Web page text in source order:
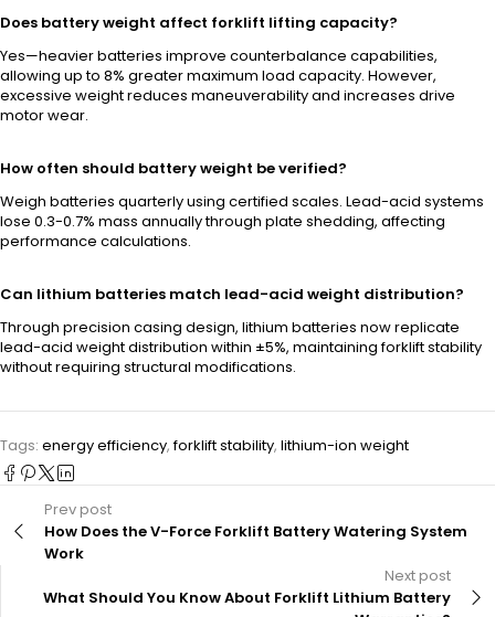
Does battery weight affect forklift lifting capacity?
Yes—heavier batteries improve counterbalance capabilities,
allowing up to 8% greater maximum load capacity. However,
excessive weight reduces maneuverability and increases drive
motor wear.
How often should battery weight be verified?
Weigh batteries quarterly using certified scales. Lead-acid systems
lose 0.3-0.7% mass annually through plate shedding, affecting
performance calculations.
Can lithium batteries match lead-acid weight distribution?
Through precision casing design, lithium batteries now replicate
lead-acid weight distribution within ±5%, maintaining forklift stability
without requiring structural modifications.
Tags: energy efficiency,forklift stability, lithium-ion weight
Prev post
How Does the V-Force Forklift Battery Watering System
Work
Next post
What Should You Know About Forklift Lithium Battery